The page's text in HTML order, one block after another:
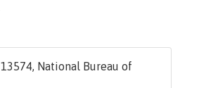
13574, National Bureau of